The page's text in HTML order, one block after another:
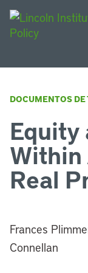
DOCUMENTOS
Equity
Within
Real
Frances
Connellan